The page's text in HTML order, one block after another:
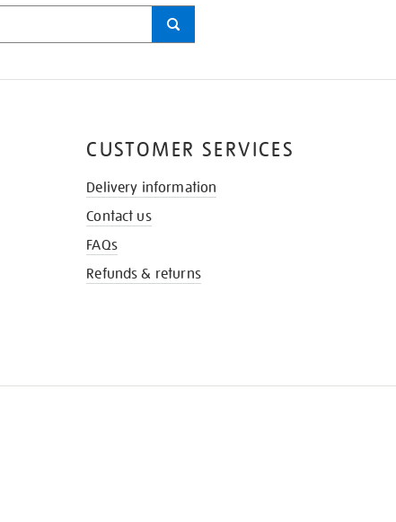
CUSTOMER SERVICES
Delivery information
Contact us
FAQs
Refunds & returns